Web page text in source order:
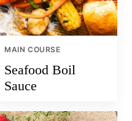
MAIN COURSE
Seafood Boil
Sauce